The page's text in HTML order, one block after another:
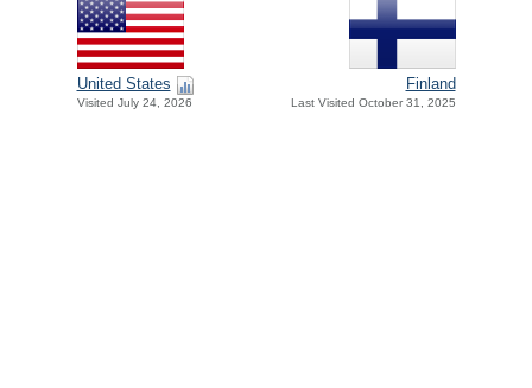
United States
Visited July 24, 2026
Finland
Last Visited October 31, 2025